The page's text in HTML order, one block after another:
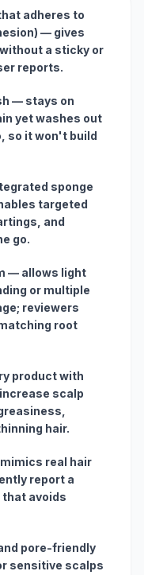
adheres to
— gives
a sticky or
reports.
— stays on
yet washes out
so it won't build
sponge
targeted
and
go.
— allows light
or multiple
reviewers
root
product with
scalp
hair.
real hair
report a
avoids
pore-friendly
sensitive scalps